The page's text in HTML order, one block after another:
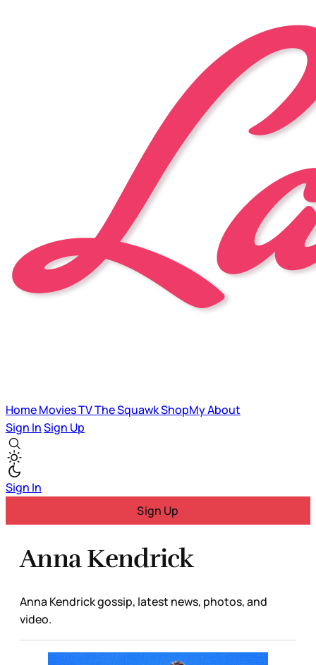
HomeMoviesTVThe SquawkShopMyAbout
Sign InSign Up
Sign In
Sign Up
Anna Kendrick
Anna Kendrick gossip, latest news, photos, and
video.